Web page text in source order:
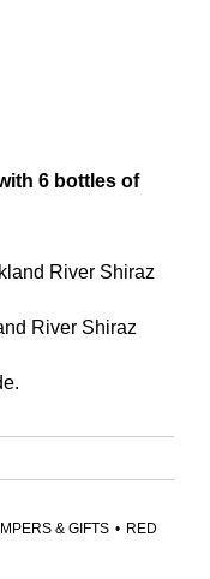
6 bottles of
River Shiraz
River Shiraz
& GIFTS • RED